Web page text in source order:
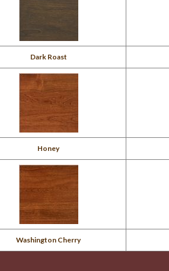
Dark Roast
Honey
Washington Cherry